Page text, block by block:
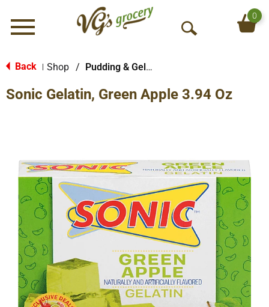
Menu
O
S
h
0
Back Shop / Pudding & Gelatin
Sonic Gelatin, Green Apple 3.94 Oz